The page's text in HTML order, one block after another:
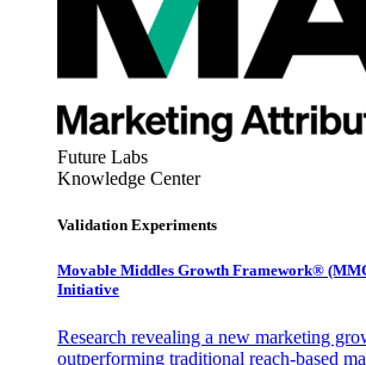
Future Labs
Knowledge Center
Validation Experiments
Movable Middles Growth Framework®
Initiative
Research revealing a new marketing
outperforming traditional reach-based